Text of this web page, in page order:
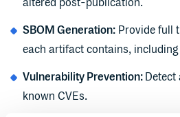
altered post-publication.
SBOM Generation:Provide full
each artifact contains,
Vulnerability Prevention:
known CVEs.